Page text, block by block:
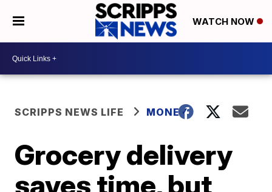
WATCH NOW
SCRIPPS NEWS LIFE MONEY
Grocery delivery
saves time, but